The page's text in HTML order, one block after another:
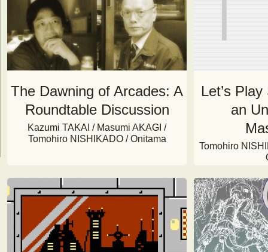
The Dawning of Arcades: A
Roundtable Discussion
Kazumi TAKAI / Masumi AKAGI /
Tomohiro NISHIKADO / Onitama
Let’s
an
Tomohiro